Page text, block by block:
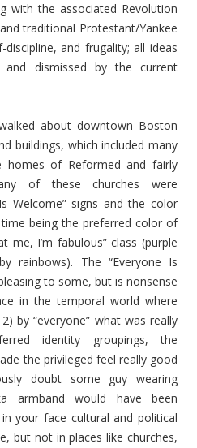
with the associated Revolution
traditional Protestant/Yankee
and frugality; all ideas
and dismissed by the current
about downtown Boston
buildings, which included many
homes of Reformed and fairly
of these churches were
Welcome” signs and the color
being the preferred color of
me, I’m fabulous” class (purple
rainbows). The “Everyone Is
to some, but is nonsense
in the temporal world where
by “everyone” what was really
identity groupings, the
the privileged feel really good
doubt some guy wearing
armband would have been
your face cultural and political
but not in places like churches,